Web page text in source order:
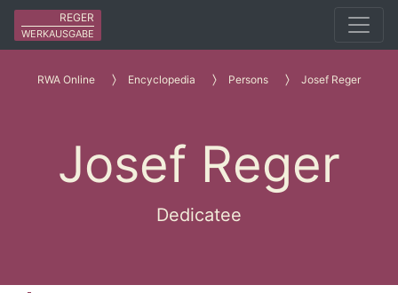
REGER
WERKAUSGABE
RWA Online Encyclopedia Persons Josef Reger
Josef Reger
Dedicatee